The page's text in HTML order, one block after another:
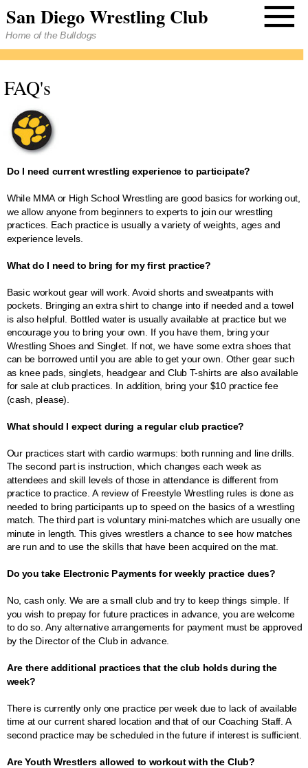
San Diego Wrestling Club
FAQ's
Do I need current wrestling experience to participate?
While MMA or High School Wrestling are good basics for working out,
we allow anyone from beginners to experts to join our wrestling
practices. Each practice is usually a variety of weights, ages and
experience levels.
What do I need to bring for my first practice?
Basic workout gear will work. Avoid shorts and sweatpants with
pockets. Bringing an extra shirt to change into if needed and a towel
is also helpful. Bottled water is usually available at practice but we
encourage you to bring your own. If you have them, bring your
Wrestling Shoes and Singlet. If not, we have some extra shoes that
can be borrowed until you are able to get your own. Other gear such
as knee pads, singlets, headgear and Club T-shirts are also available
for sale at club practices. In addition, bring your $10 practice fee
(cash, please).
What should I expect during a regular club practice?
Our practices start with cardio warmups: both running and line drills.
The second part is instruction, which changes each week as
attendees and skill levels of those in attendance is different from
practice to practice. A review of Freestyle Wrestling rules is done as
needed to bring participants up to speed on the basics of a wrestling
match. The third part is voluntary mini-matches which are usually one
minute in length. This gives wrestlers a chance to see how matches
are run and to use the skills that have been acquired on the mat.
Do you take Electronic Payments for weekly practice dues?
No, cash only. We are a small club and try to keep things simple. If
you wish to prepay for future practices in advance, you are welcome
to do so. Any alternative arrangements for payment must be approved
by the Director of the Club in advance.
Are there additional practices that the club holds during the
week?
There is currently only one practice per week due to lack of available
time at our current shared location and that of our Coaching Staff. A
second practice may be scheduled in the future if interest is sufficient.
Are Youth Wrestlers allowed to workout with the Club?
Home of the Bulldogs